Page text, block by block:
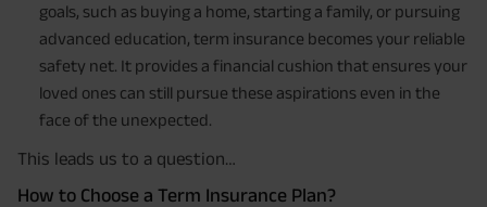
goals, such as buying a home, starting a family, or pursuing
advanced education, term insurance becomes your reliable
safety net. It provides a financial cushion that ensures your
loved ones can still pursue these aspirations even in the
face of the unexpected.
This leads us to a question…
How to Choose a Term Insurance Plan?